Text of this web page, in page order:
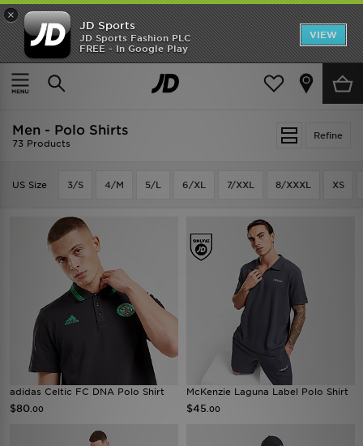
×
JD Sports
JD Sports Fashion PLC
FREE - In Google Play
VIEW
TRENDING: NEW BALANCE 9060
COP NOW
Home Men
Refine
Men - Polo Shirts
73 Products
US Size 3/S 4/M 5/L 6/XL 7/XXL 8/XXXL XS
adidas Celtic FC DNA Polo Shirt
$80 .00
McKenzie Laguna Label Polo Shirt
$45 .00